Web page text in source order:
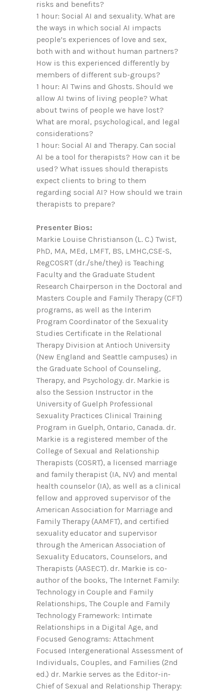
risks and benefits?
1 hour: Social AI and sexuality. What are
the ways in which social AI impacts
people’s experiences of love and sex,
both with and without human partners?
How is this experienced differently by
members of different sub-groups?
1 hour: AI Twins and Ghosts. Should we
allow AI twins of living people? What
about twins of people we have lost?
What are moral, psychological, and legal
considerations?
1 hour: Social AI and Therapy. Can social
AI be a tool for therapists? How can it be
used? What issues should therapists
expect clients to bring to them
regarding social AI? How should we train
therapists to prepare?
Presenter Bios:
Markie Louise Christianson (L. C.) Twist,
PhD, MA, MEd, LMFT, BS, LMHC,CSE-S,
RegCOSRT (dr./she/they) is Teaching
Faculty and the Graduate Student
Research Chairperson in the Doctoral and
Masters Couple and Family Therapy (CFT)
programs, as well as the Interim
Program Coordinator of the Sexuality
Studies Certificate in the Relational
Therapy Division at Antioch University
(New England and Seattle campuses) in
the Graduate School of Counseling,
Therapy, and Psychology. dr. Markie is
also the Session Instructor in the
University of Guelph Professional
Sexuality Practices Clinical Training
Program in Guelph, Ontario, Canada. dr.
Markie is a registered member of the
College of Sexual and Relationship
Therapists (COSRT), a licensed marriage
and family therapist (IA, NV) and mental
health counselor (IA), as well as a clinical
fellow and approved supervisor of the
American Association for Marriage and
Family Therapy (AAMFT), and certified
sexuality educator and supervisor
through the American Association of
Sexuality Educators, Counselors, and
Therapists (AASECT). dr. Markie is co-
author of the books, The Internet Family:
Technology in Couple and Family
Relationships, The Couple and Family
Technology Framework: Intimate
Relationships in a Digital Age, and
Focused Genograms: Attachment
Focused Intergenerational Assessment of
Individuals, Couples, and Families (2nd
ed.) dr. Markie serves as the Editor-in-
Chief of Sexual and Relationship Therapy: